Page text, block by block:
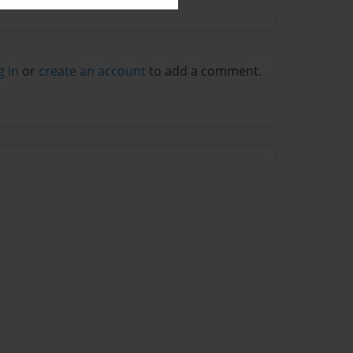
in or create an account to add a comment.